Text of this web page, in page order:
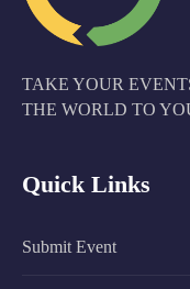
TAKE YOUR
THE WORLD TO
Quick Links
Submit Event